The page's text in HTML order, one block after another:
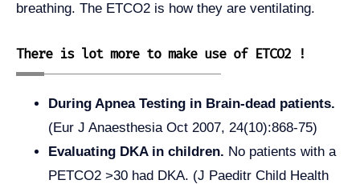
breathing. The ETCO2 is how they are ventilating.
There is lot more to make use of ETCO2 !
During Apnea Testing in Brain-dead patients.
(Eur J Anaesthesia Oct 2007, 24(10):868-75)
Evaluating DKA in children. No patients with a
PETCO2 >30 had DKA. (J Paeditr Child Health